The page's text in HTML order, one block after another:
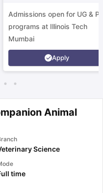
Admissions open for UG &
programs at Illinois Tech
Mumbai
Apply
Animal
Science
time